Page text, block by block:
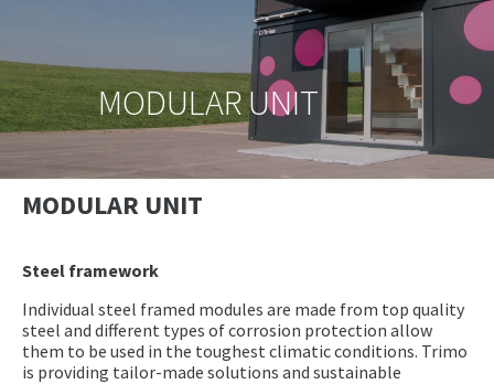
MODULAR UNIT
MODULAR UNIT
Steel framework
Individual steel framed modules are made from top quality
steel and different types of corrosion protection allow
them to be used in the toughest climatic conditions. Trimo
is providing tailor-made solutions and sustainable